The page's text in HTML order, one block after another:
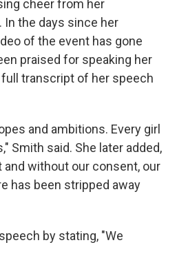
cheer from her
the days since her
of the event has gone
praised for speaking her
full transcript of her speech
and ambitions. Every girl
Smith said. She later added,
and without our consent, our
has been stripped away
by stating, "We